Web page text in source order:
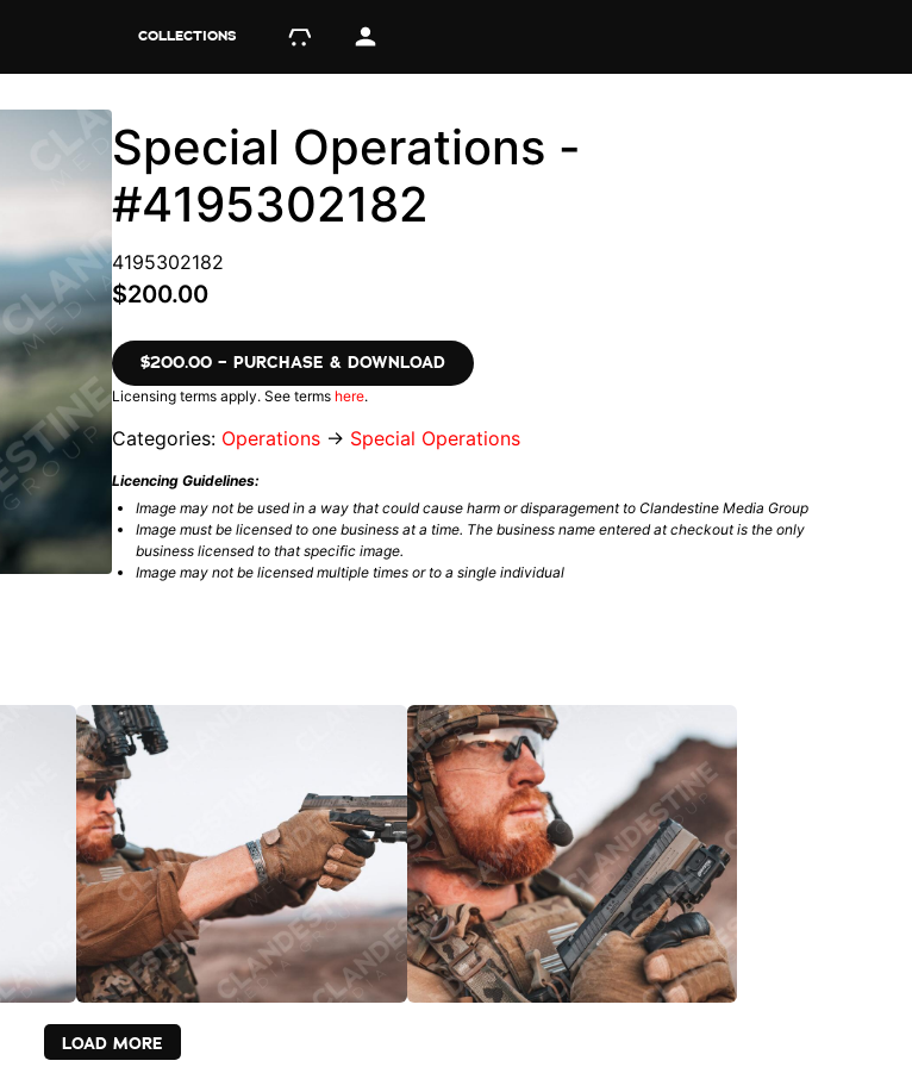
COLLECTIONS
Special Operations -
#4195302182
4195302182
$200.00
$200.00 – PURCHASE & DOWNLOAD
Licensing terms apply. See terms here.
Categories: Operations → Special Operations
Licencing Guidelines:
Image may not be used in a way that could cause harm or disparagement to Clandestine Media Group
Image must be licensed to one business at a time. The business name entered at checkout is the only
business licensed to that specific image.
Image may not be licensed multiple times or to a single individual
LOAD MORE